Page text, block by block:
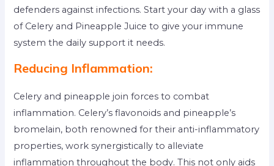
defenders against infections. Start your day with a glass
of Celery and Pineapple Juice to give your immune
system the daily support it needs.
Reducing Inflammation:
Celery and pineapple join forces to combat
inflammation. Celery’s flavonoids and pineapple’s
bromelain, both renowned for their anti-inflammatory
properties, work synergistically to alleviate
inflammation throughout the body. This not only aids